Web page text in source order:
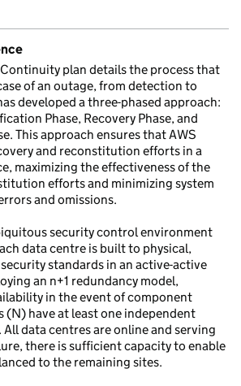
Continuity plan details the process that
of an outage, from detection to
developed a three-phased approach:
Phase, Recovery Phase, and
This approach ensures that AWS
and reconstitution efforts in a
maximizing the effectiveness of the
efforts and minimizing system
and omissions.
security control environment
data centre is built to physical,
standards in an active-active
an n+1 redundancy model,
in the event of component
(N) have at least one independent
data centres are online and serving
there is sufficient capacity to enable
to the remaining sites.